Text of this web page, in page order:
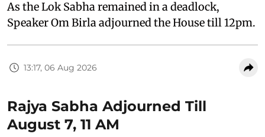
As the Lok Sabha remained in a deadlock,
Speaker Om Birla adjourned the House till 12pm.
13:17, 06 Aug 2026
Rajya Sabha Adjourned Till
August 7, 11 AM